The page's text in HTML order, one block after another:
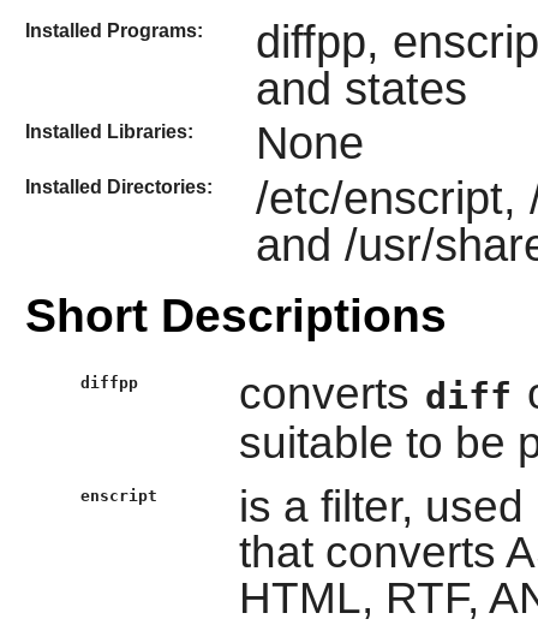
Installed Programs:
diffpp,
and states
Installed Libraries: None
Installed Directories:
/etc/enscript,
and /usr/
Short Descriptions
diffpp converts diff
suitable to be
enscript
is a filter,
that converts
HTML, RTF,